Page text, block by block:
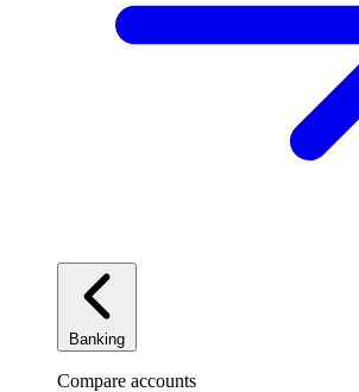
Banking
Compare accounts